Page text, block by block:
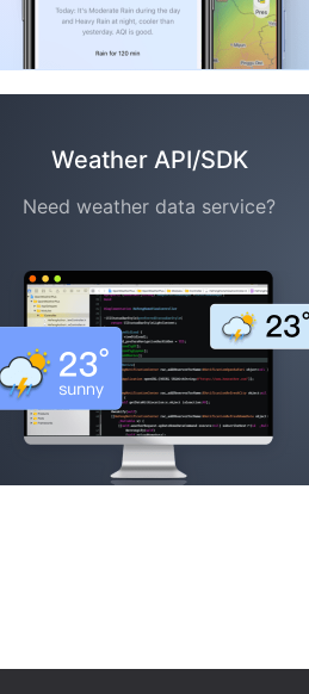
Weather API/SDK
Need weather data service?